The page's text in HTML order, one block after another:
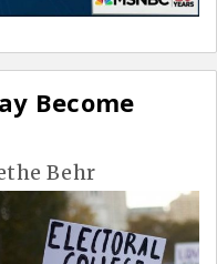
Become
Behr